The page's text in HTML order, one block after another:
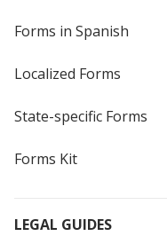
Forms in Spanish
Localized Forms
State-specific Forms
Forms Kit
LEGAL GUIDES